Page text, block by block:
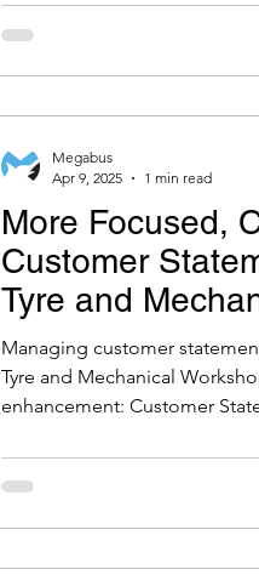
More Focused,
Customer
Tyre and
Software
Managing customer
Tyre and Mechanical
enhancement: Customer
Megabus
Apr 9, 2025
1 min read